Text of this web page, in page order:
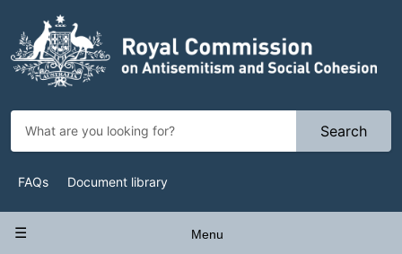
main
content
Search
Top
Navigation
FAQs Document library
navigation
Menu